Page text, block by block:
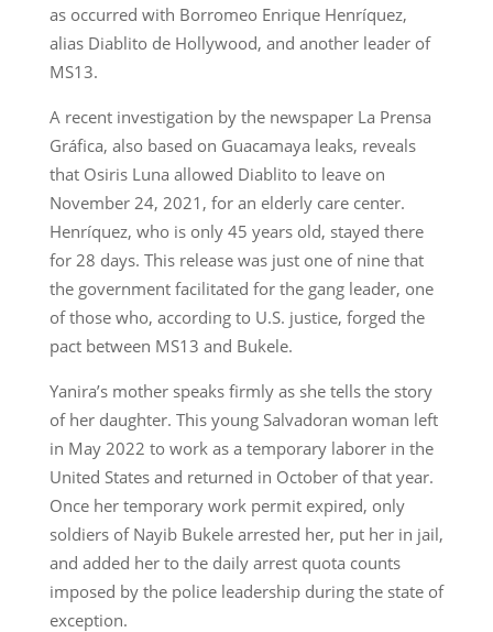
as occurred with Borromeo Enrique Henríquez,
alias Diablito de Hollywood, and another leader of
MS13.
A recent investigation by the newspaper La Prensa
Gráfica, also based on Guacamaya leaks, reveals
that Osiris Luna allowed Diablito to leave on
November 24, 2021, for an elderly care center.
Henríquez, who is only 45 years old, stayed there
for 28 days. This release was just one of nine that
the government facilitated for the gang leader, one
of those who, according to U.S. justice, forged the
pact between MS13 and Bukele.
Yanira’s mother speaks firmly as she tells the story
of her daughter. This young Salvadoran woman left
in May 2022 to work as a temporary laborer in the
United States and returned in October of that year.
Once her temporary work permit expired, only
soldiers of Nayib Bukele arrested her, put her in jail,
and added her to the daily arrest quota counts
imposed by the police leadership during the state of
exception.